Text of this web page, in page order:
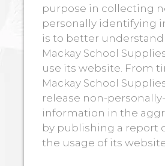
purpose in collecting
personally identifying
is to better
Mackay School
use its website. From
Mackay School
release non-
information in the
by publishing a report
the usage of its